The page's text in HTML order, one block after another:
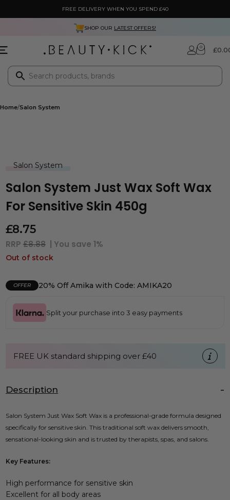
FREE DELIVERY WHEN YOU SPEND £40
SHOP OUR LATEST OFFERS!
0 £
Home Salon System
Salon System
Salon System Just Wax Soft Wax
For Sensitive Skin 450g
£8.75
RRP £8.88 | You save 1%
Out of stock
OFFER 20% Off Amika with Code: AMIKA20
Split your purchase into 3 easy payments
FREE UK standard shipping over £40
Description
Salon System Just Wax Soft Wax is a professional-grade formula designed
specifically for sensitive skin. This traditional soft wax delivers smooth,
sensational-looking skin and is trusted by therapists, spas, and salons.
Key Features:
High performance for sensitive skin
Excellent for all body areas